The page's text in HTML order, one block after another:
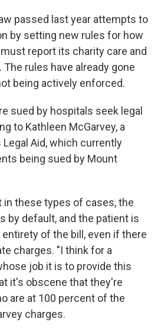
passed last year attempts to
by setting new rules for how
report its charity care and
rules have already gone
being actively enforced.
sued by hospitals seek legal
to Kathleen McGarvey, a
Legal Aid, which currently
being sued by Mount
in these types of cases, the
by default, and the patient is
of the bill, even if there
charges. "I think for a
job it is to provide this
it's obscene that they're
are at 100 percent of the
charges.